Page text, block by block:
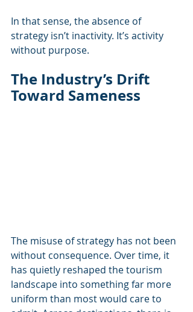
In that sense, the absence of
strategy isn’t inactivity. It’s activity
without purpose.
The Industry’s Drift
Toward Sameness
The misuse of strategy has not been
without consequence. Over time, it
has quietly reshaped the tourism
landscape into something far more
uniform than most would care to